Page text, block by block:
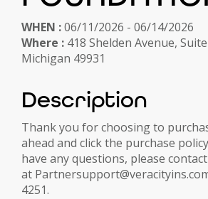
WHEN :06/11/2026 - 06/14/2026
Where : 418 Shelden Avenue,
Michigan 49931
Description
Thank you for choosing to
ahead and click the purchase
have any questions, please
at
4251.